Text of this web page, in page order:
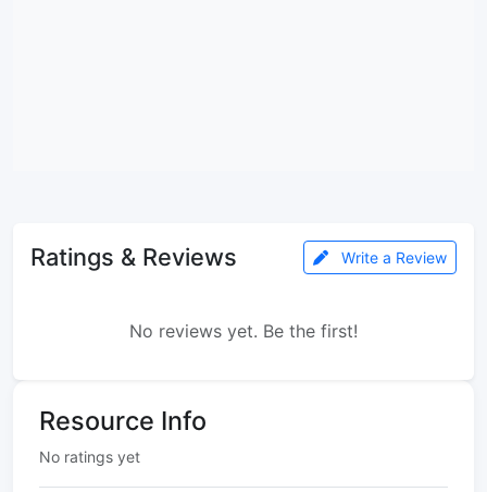
Ratings & Reviews Write a Review
No reviews yet. Be the first!
Resource Info
No ratings yet